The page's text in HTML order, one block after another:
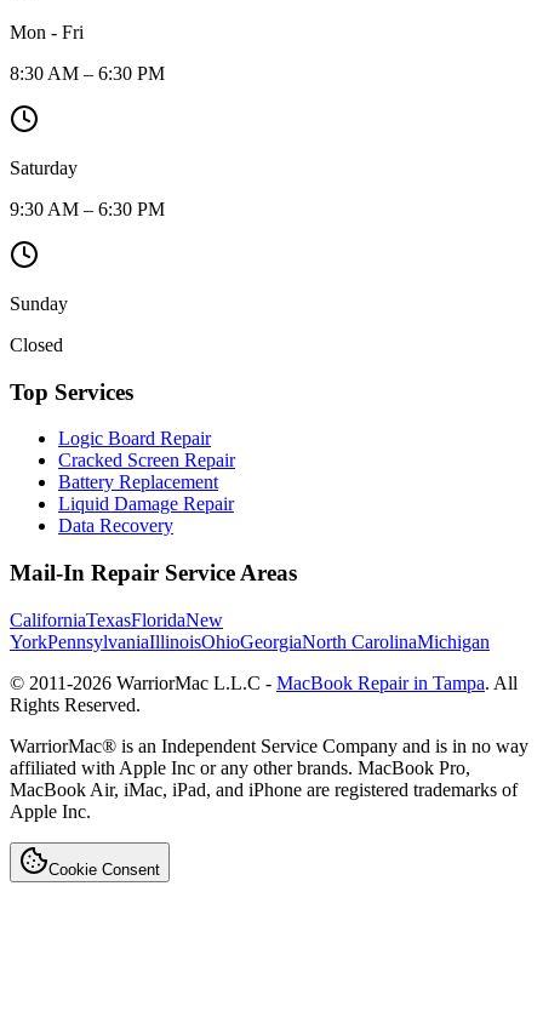
Mon - Fri
8:30 AM – 6:30 PM
Saturday
9:30 AM – 6:30 PM
Sunday
Closed
Top Services
Logic Board Repair
Cracked Screen Repair
Battery Replacement
Liquid Damage Repair
Data Recovery
Mail-In Repair Service Areas
CaliforniaTexasFloridaNew
YorkPennsylvaniaIllinoisOhioGeorgiaNorth CarolinaMichigan
© 2011-2026 WarriorMac L.L.C - MacBook Repair in Tampa. All
Rights Reserved.
WarriorMac® is an Independent Service Company and is in no way
affiliated with Apple Inc or any other brands. MacBook Pro,
MacBook Air, iMac, iPad, and iPhone are registered trademarks of
Apple Inc.
Cookie Consent